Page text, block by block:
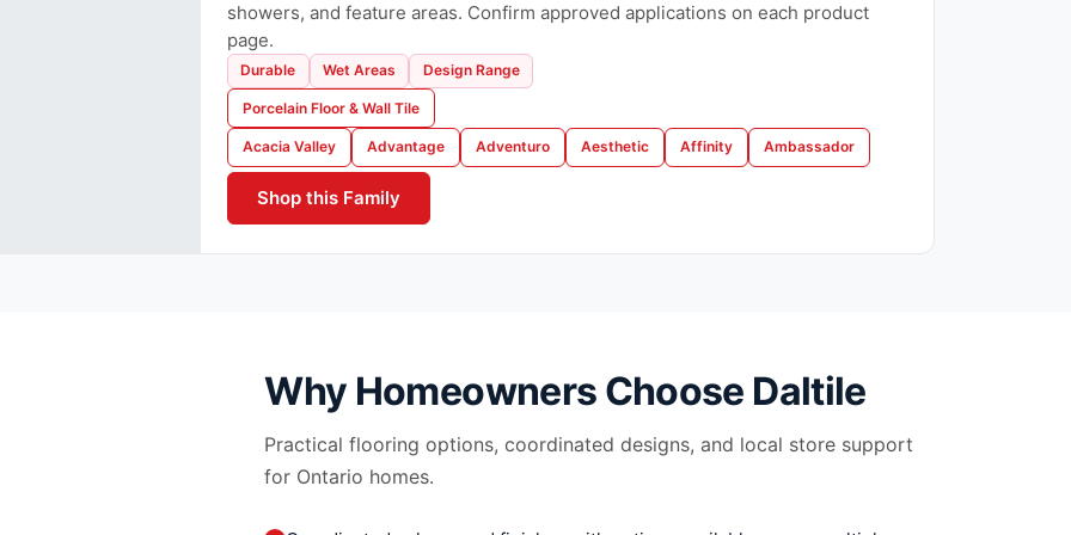
showers, and feature areas. Confirm approved applications on each product
page.
Durable Wet Areas Design Range
Porcelain Floor & Wall Tile
Acacia Valley Advantage Adventuro Aesthetic Affinity Ambassador
Shop this Family
Why Homeowners Choose Daltile
Practical flooring options, coordinated designs, and local store support
for Ontario homes.